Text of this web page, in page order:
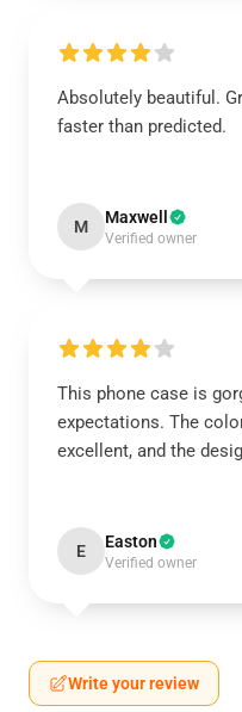
Absolutely beautiful.
faster than predicted.
M Maxwell
Verified owner
This phone case is
expectations. The
excellent, and the
E Easton
Verified owner
Write your review